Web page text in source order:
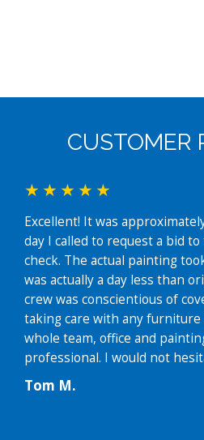
CUSTOMER
Excellent! It was
day I called to request a bid
check. The actual painting
was actually a day less than
crew was conscientious of
taking care with any furniture
whole team, office and
professional. I would not
Tom M.